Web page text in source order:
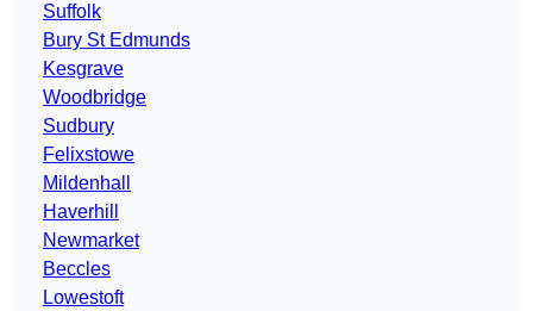
Suffolk
Bury St Edmunds
Kesgrave
Woodbridge
Sudbury
Felixstowe
Mildenhall
Haverhill
Newmarket
Beccles
Lowestoft